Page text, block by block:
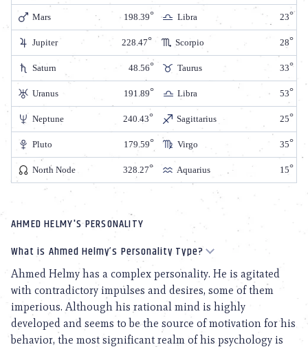
Mars 198.39 Libra 23
Jupiter 228.47 Scorpio 28
Saturn 48.56 Taurus 33
Uranus 191.89 Libra 53
Neptune 240.43 Sagittarius 25
Pluto 179.59 Virgo 35
North Node 328.27 Aquarius 15
AHMED HELMY'S PERSONALITY
What is Ahmed Helmy’s Personality Type?
Ahmed Helmy has a complex personality. He is agitated
with contradictory impulses and desires, some of them
imperious. Although his rational mind is highly
developed and seems to be the source of motivation for his
behavior, the most significant realm of his psychology is